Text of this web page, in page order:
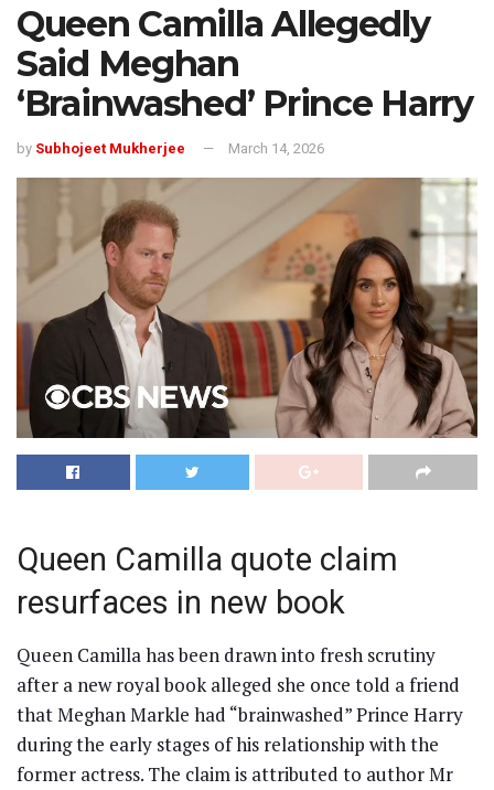
Queen Camilla Allegedly
Said Meghan
‘Brainwashed’ Prince Harry
by Subhojeet Mukherjee March 14, 2026
Queen Camilla quote claim
resurfaces in new book
Queen Camilla has been drawn into fresh scrutiny
after a new royal book alleged she once told a friend
that Meghan Markle had “brainwashed” Prince Harry
during the early stages of his relationship with the
former actress. The claim is attributed to author Mr